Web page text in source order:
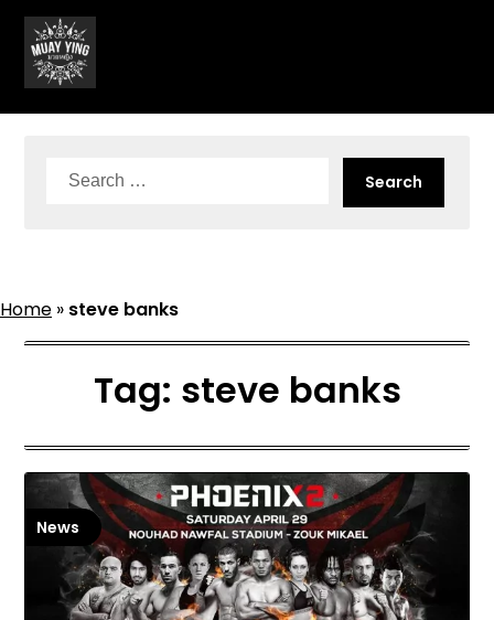
Skip
content
Search
Home » steve banks
Tag: steve banks
News